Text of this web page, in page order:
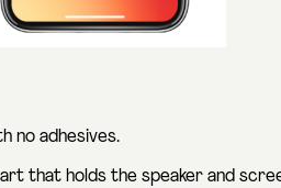
no adhesives.
that holds the speaker and